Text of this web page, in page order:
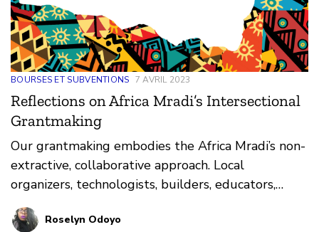
BOURSES ET SUBVENTIONS 7 AVRIL 2023
Reflections on Africa Mradi’s Intersectional
Grantmaking
Our grantmaking embodies the Africa Mradi’s non-
extractive, collaborative approach. Local
organizers, technologists, builders, educators,
artists, and others are already exploring how
technology impacts the lived realities of Africans.
Roselyn Odoyo